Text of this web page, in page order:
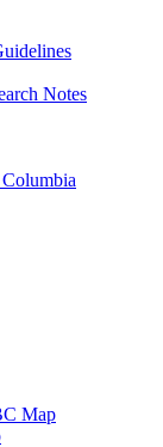
Notes
Map